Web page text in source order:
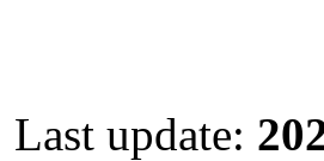
Last update: